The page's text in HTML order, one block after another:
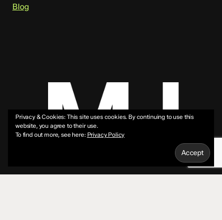
Blog
Privacy & Cookies: This site uses cookies. By continuing to use this
website, you agree to their use.
To find out more, see here: Privacy Policy